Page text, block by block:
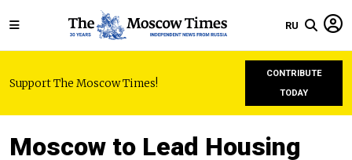
RU
Support The Moscow Times!
CONTRIBUTE
TODAY
Moscow to Lead Housing